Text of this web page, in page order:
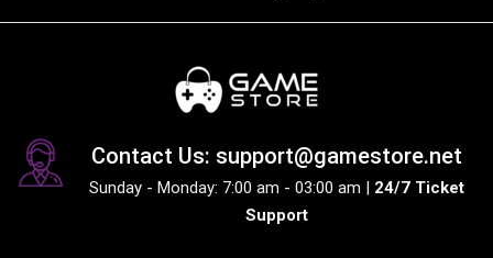
Contact Us: support@gamestore.net
Sunday - Monday: 7:00 am - 03:00 am | 24/7 Ticket
Support